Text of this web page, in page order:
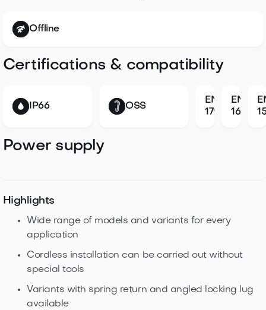
Offline
Certifications & compatibility
IP66 OSS
EN
179
EN
1634
Power supply
Highlights
Wide range of models and variants for every
application
Cordless installation can be carried out without
special tools
Variants with spring return and angled locking lug
available